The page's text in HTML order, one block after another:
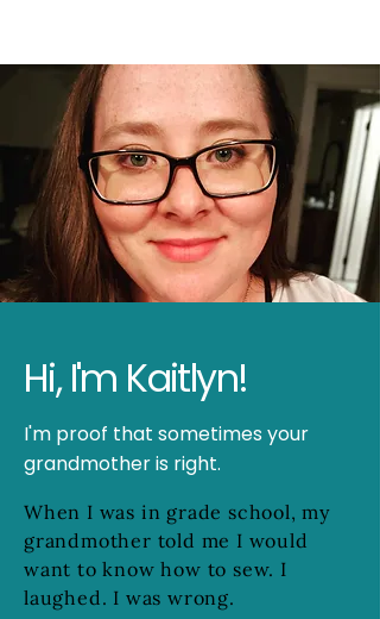
Hi, I'm Kaitlyn!
I'm proof that sometimes your
grandmother is right.
When I was in grade school, my
grandmother told me I would
want to know how to sew. I
laughed. I was wrong.